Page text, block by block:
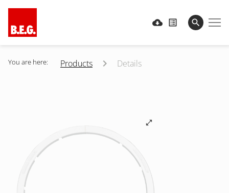
You are here: Products Details